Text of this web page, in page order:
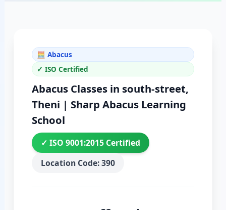
🧮 Abacus
✓ ISO Certified
Abacus Classes in south-street,
Theni | Sharp Abacus Learning
School
✓ ISO 9001:2015 Certified
Location Code: 390